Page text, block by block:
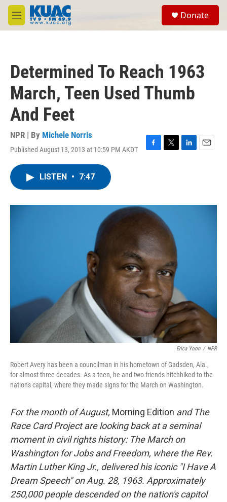
Skip to main content
M
e
Donate
Determined To Reach 1963
March, Teen Used Thumb
And Feet
NPR | By Michele Norris
Published August 13, 2013 at 10:59 PM AKDT
F
o
k
T
r
L
I
E
LISTEN • 7:47
Erica Yoon / NPR
Robert Avery has been a councilman in his hometown of Gadsden, Ala.,
for almost three decades. As a teen, he and two friends hitchhiked to the
nation's capital, where they made signs for the March on Washington.
For the month of August, Morning Edition and The
Race Card Project are looking back at a seminal
moment in civil rights history: The March on
Washington for Jobs and Freedom, where the Rev.
Martin Luther King Jr., delivered his iconic "I Have A
Dream Speech" on Aug. 28, 1963. Approximately
250,000 peopledescended on the nation's capitol